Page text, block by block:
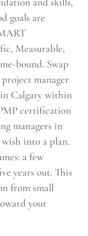
goals are
Measurable,
bound. Swap
manager
Calgary within
certification
managers in
wish into a plan.
a few
years out. This
from small
your